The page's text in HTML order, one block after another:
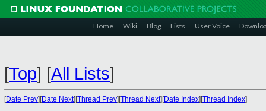
Home Wiki Blog Lists User Voice
[Top] [All Lists]
[Date Prev][Date Next][Thread Prev][Thread Next][Date Index][Thread Index]